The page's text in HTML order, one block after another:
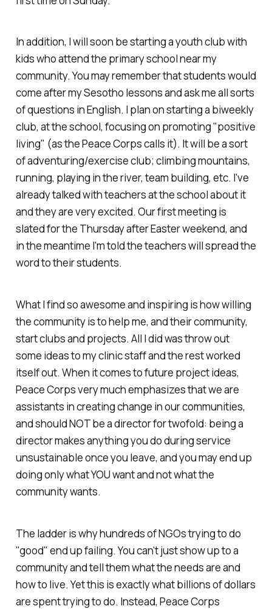
In addition, I will soon be starting a youth club with
kids who attend the primary school near my
community. You may remember that students would
come after my Sesotho lessons and ask me all sorts
of questions in English. I plan on starting a biweekly
club, at the school, focusing on promoting "positive
living" (as the Peace Corps calls it). It will be a sort
of adventuring/exercise club; climbing mountains,
running, playing in the river, team building, etc. I've
already talked with teachers at the school about it
and they are very excited. Our first meeting is
slated for the Thursday after Easter weekend, and
in the meantime I'm told the teachers will spread the
word to their students.
What I find so awesome and inspiring is how willing
the community is to help me, and their community,
start clubs and projects. All I did was throw out
some ideas to my clinic staff and the rest worked
itself out. When it comes to future project ideas,
Peace Corps very much emphasizes that we are
assistants in creating change in our communities,
and should NOT be a director for twofold: being a
director makes anything you do during service
unsustainable once you leave, and you may end up
doing only what YOU want and not what the
community wants.
The ladder is why hundreds of NGOs trying to do
"good" end up failing. You can't just show up to a
community and tell them what the needs are and
how to live. Yet this is exactly what billions of dollars
are spent trying to do. Instead, Peace Corps